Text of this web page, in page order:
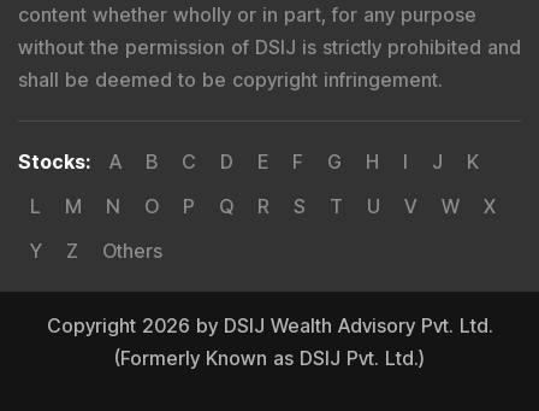
content whether wholly or in part, for any purpose
without the permission of DSIJ is strictly prohibited and
shall be deemed to be copyright infringement.
Stocks: A B C D E F G H I J
K
L
M N O P Q R S T U V W
X
Y
Z Others
Copyright 2026 by DSIJ Wealth Advisory Pvt. Ltd.
(Formerly Known as DSIJ Pvt. Ltd.)